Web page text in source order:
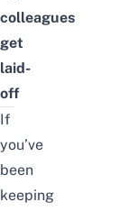
colleagues
get
laid-
off
If
you’ve
been
keeping